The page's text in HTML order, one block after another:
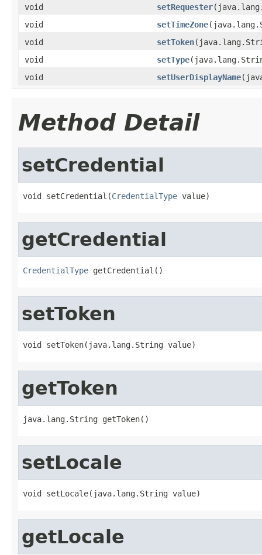
void
setRequester
void
setTimeZone
void
setToken
void
setType
void
setUserDisplayName
Method Detail
setCredential
void setCredential(CredentialType value)
getCredential
CredentialType getCredential()
setToken
void setToken(java.lang.String value)
getToken
java.lang.String getToken()
setLocale
void setLocale(java.lang.String value)
getLocale